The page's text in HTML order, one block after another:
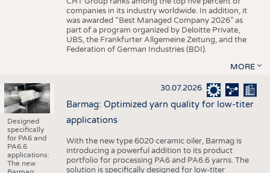
companies in its industry worldwide. In addition, it
was awarded “Best Managed Company 2026” as
part of a program organized by Deloitte Private,
UBS, the Frankfurter Allgemeine Zeitung, and the
Federation of German Industries (BDI).
MORE
Designed
specifically
for PA6 and
PA6.6
applications:
The new
30.07.2026
Barmag: Optimized yarn quality for low-titer
applications
With the new type 6020 ceramic oiler, Barmag is
introducing a powerful addition to its product
portfolio for processing PA6 and PA6.6 yarns. The
solution is specifically designed for low-titer